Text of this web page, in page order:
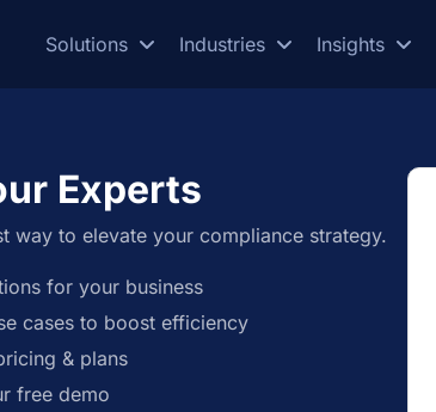
Solutions Industries Insights
Experts
way to elevate your compliance strategy.
for your business
cases to boost efficiency
& plans
free demo